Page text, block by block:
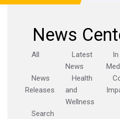
News
All
Latest
News
News
Releases
Health
and
Wellness
Search